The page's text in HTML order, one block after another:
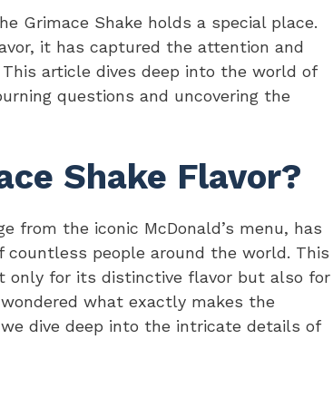
Grimace Shake holds a special place.
it has captured the attention and
article dives deep into the world of
questions and uncovering the
Shake Flavor?
from the iconic McDonald’s menu, has
people around the world. This
only for its distinctive flavor but also for
what exactly makes the
dive deep into the intricate details of